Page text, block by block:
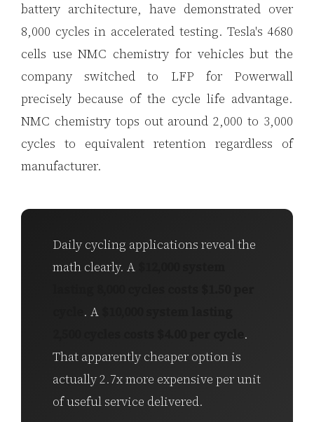
battery architecture, have demonstrated over
8,000 cycles in accelerated testing. Tesla's 4680
cells use NMC chemistry for vehicles but the
company switched to LFP for Powerwall
precisely because of the cycle life advantage.
NMC chemistry tops out around 2,000 to 3,000
cycles to equivalent retention regardless of
manufacturer.
Daily cycling applications reveal the
math clearly. A
. A
.
That apparently cheaper option is
actually 2.7x more expensive per unit
of useful service delivered.